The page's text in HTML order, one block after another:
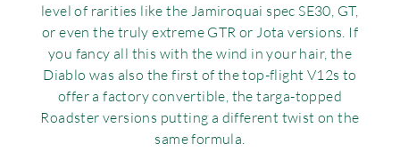
level of rarities like the Jamiroquai spec SE30, GT,
or even the truly extreme GTR or Jota versions. If
you fancy all this with the wind in your hair, the
Diablo was also the first of the top-flight V12s to
offer a factory convertible, the targa-topped
Roadster versions putting a different twist on the
same formula.